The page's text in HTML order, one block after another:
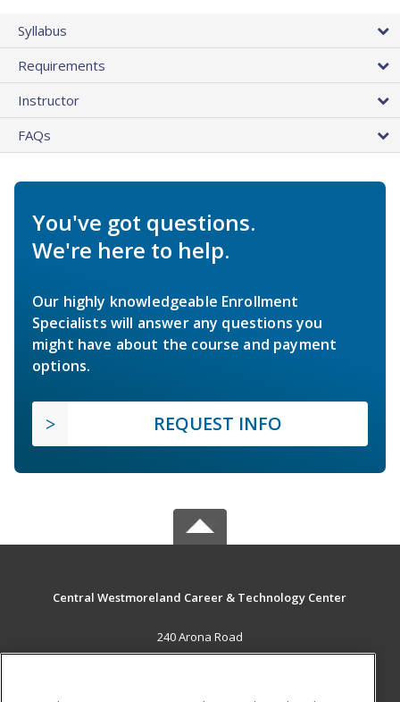
Syllabus
Requirements
Instructor
FAQs
You've got questions.
We're here to help.
Our highly knowledgeable Enrollment
Specialists will answer any questions you
might have about the course and payment
options.
REQUEST INFO
Central Westmoreland Career & Technology Center
240 Arona Road
New Stanton, PA 15672 US